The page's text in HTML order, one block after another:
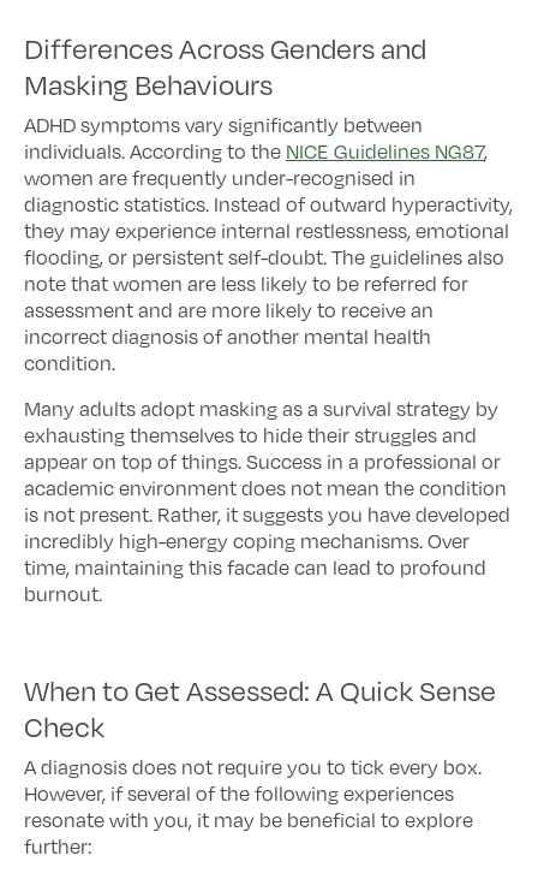
Differences Across Genders and
Masking Behaviours
ADHD symptoms vary significantly between
individuals. According to the NICE Guidelines NG87,
women are frequently under-recognised in
diagnostic statistics. Instead of outward hyperactivity,
they may experience internal restlessness, emotional
flooding, or persistent self-doubt. The guidelines also
note that women are less likely to be referred for
assessment and are more likely to receive an
incorrect diagnosis of another mental health
condition.
Many adults adopt masking as a survival strategy by
exhausting themselves to hide their struggles and
appear on top of things. Success in a professional or
academic environment does not mean the condition
is not present. Rather, it suggests you have developed
incredibly high-energy coping mechanisms. Over
time, maintaining this facade can lead to profound
burnout.
When to Get Assessed: A Quick Sense
Check
A diagnosis does not require you to tick every box.
However, if several of the following experiences
resonate with you, it may be beneficial to explore
further: